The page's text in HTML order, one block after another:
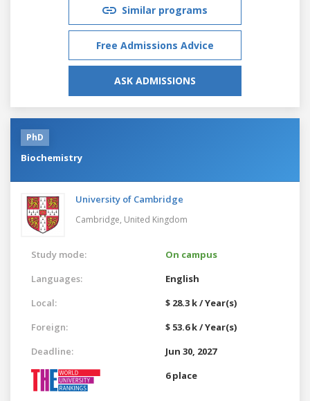
Similar programs
Free Admissions Advice
ASK ADMISSIONS
PhD
Biochemistry
University of Cambridge
Cambridge, United Kingdom
Study mode:
On campus
Languages:
English
Local:
$ 28.3 k / Year(s)
Foreign:
$ 53.6 k / Year(s)
Deadline:
Jun 30, 2027
6 place